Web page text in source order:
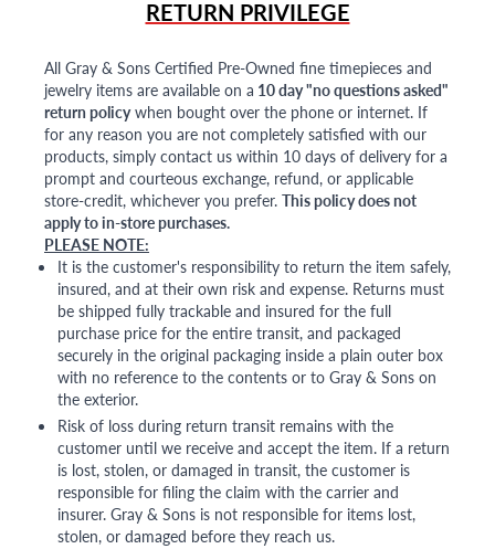
RETURN PRIVILEGE
All Gray & Sons Certified Pre-Owned fine timepieces and
jewelry items are available on a 10 day "no questions asked"
return policywhen bought over the phone or internet. If
for any reason you are not completely satisfied with our
products, simply contact us within 10 days of delivery for a
prompt and courteous exchange, refund, or applicable
store-credit, whichever you prefer. This policy does not
apply to in-store purchases.
PLEASE NOTE:
It is the customer's responsibility to return the item safely,
insured, and at their own risk and expense. Returns must
be shipped fully trackable and insured for the full
purchase price for the entire transit, and packaged
securely in the original packaging inside a plain outer box
with no reference to the contents or to Gray & Sons on
the exterior.
Risk of loss during return transit remains with the
customer until we receive and accept the item. If a return
is lost, stolen, or damaged in transit, the customer is
responsible for filing the claim with the carrier and
insurer. Gray & Sons is not responsible for items lost,
stolen, or damaged before they reach us.